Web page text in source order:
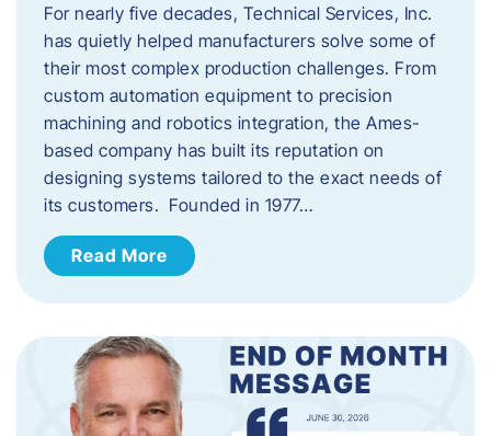
For nearly five decades, Technical Services, Inc.
has quietly helped manufacturers solve some of
their most complex production challenges. From
custom automation equipment to precision
machining and robotics integration, the Ames-
based company has built its reputation on
designing systems tailored to the exact needs of
its customers. Founded in 1977…
Read More